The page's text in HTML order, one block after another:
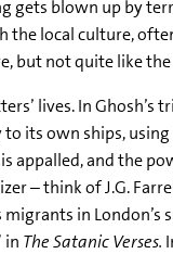
gets blown up by
local culture,
but not quite like
lives. In Ghosh’s
its own ships,
appalled, and the
– think of J.G.
in
in The Satanic Verses.